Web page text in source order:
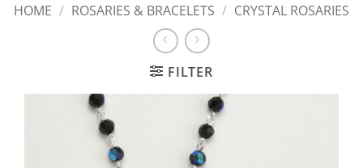
HOME / ROSARIES & BRACELETS / CRYSTAL ROSARIES
FILTER